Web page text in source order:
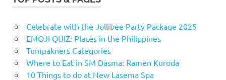
Celebrate with the Jollibee Party Package 2025
EMOJI QUIZ: Places in the Philippines
Tumpakners Categories
Where to Eat in SM Dasma: Ramen Kuroda
10 Things to do at New Lasema Spa